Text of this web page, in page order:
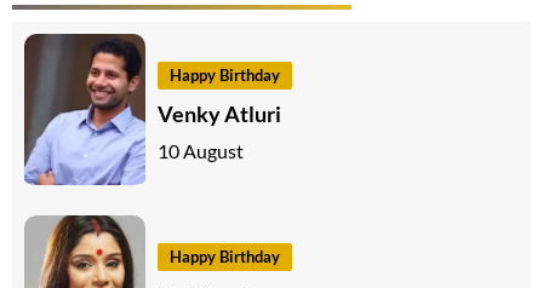
Happy Birthday
Venky Atluri
10 August
Happy Birthday